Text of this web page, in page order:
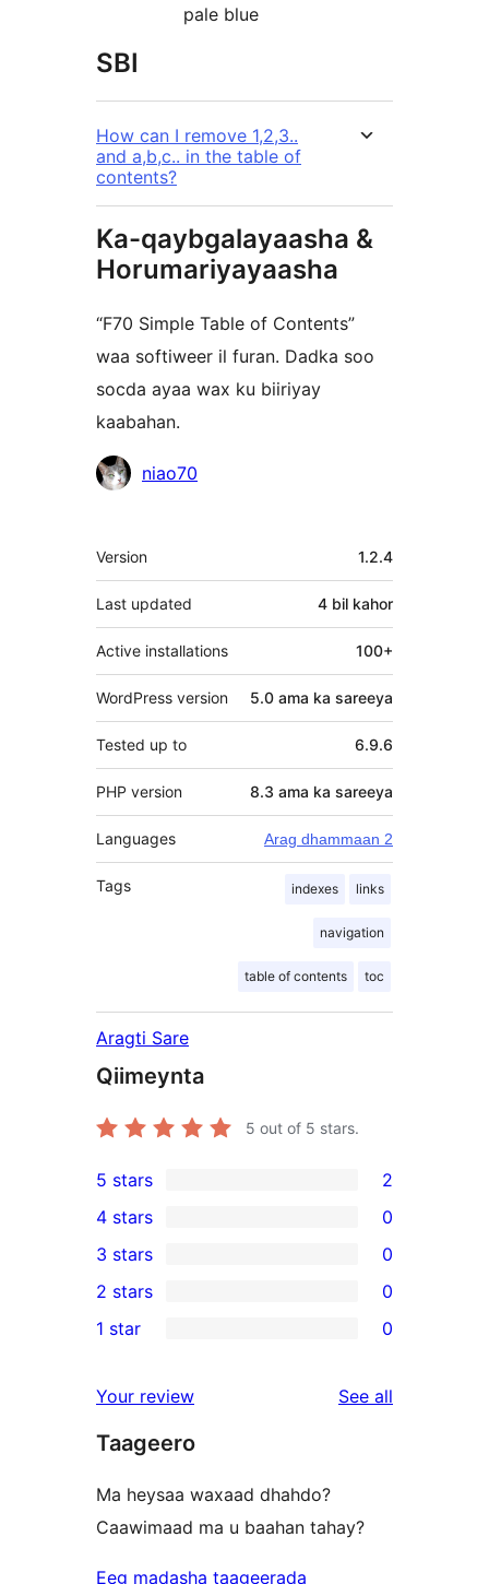
pale blue
SBI
How can I remove 1,2,3..
and a,b,c.. in the table of
contents?
Ka-qaybgalayaasha &
Horumariyayaasha
“F70 Simple Table of Contents”
waa softiweer il furan. Dadka soo
socda ayaa wax ku biiriyay
kaabahan.
Ka-
niao70
Meta
Version 1.2.4
Last updated 4 bil kahor
Active installations 100+
WordPress version 5.0 ama ka sareeya
Tested up to 6.9.6
PHP version 8.3 ama ka sareeya
Languages Arag dhammaan 2
Tags indexes links
navigation
table of contents toc
Aragti Sare
Qiimeynta
5 out of 5 stars.
2
5-
star
reviews
5 stars 2
4-
star
reviews
4 stars 0
0
3-
star
3 stars 0
2-
reviews
2 stars 0
star
reviews
1 star 0
Your review See all
Taageero
Ma heysaa waxaad dhahdo?
Caawimaad ma u baahan tahay?
Eeg madasha taageerada